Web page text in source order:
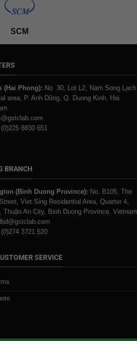
SCM
(Hai Phong): No. 30, Lot L2, Nam Song Lach
area, P. Anh Dũng, Q. Duong Kinh, Hai
8830 651
BRANCH
(Binh Duong Province): No. B105, The
Viet Sing Residential Area, Quarter 4,
Thuận An City, Binh Duong Province, Vietnam
3721 520
SERVICE